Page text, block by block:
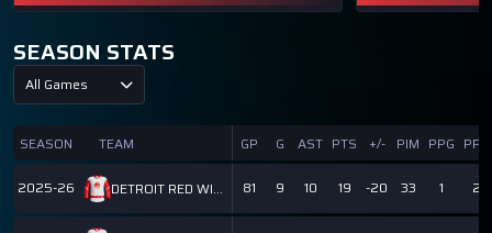
SEASON STATS
All Games
SEASON TEAM GP G AST PTS +/- PIM PPG PPP
2025-26 DETROIT RED WINGS 81 9 10 19 -20 33 1 2